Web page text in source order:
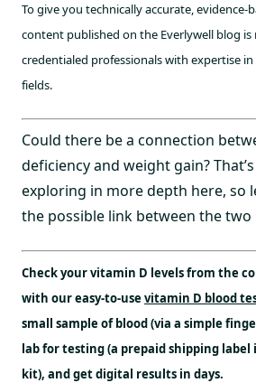
To give you technically accurate, evidence-
content published on the Everlywell blog is
credentialed professionals with expertise
fields.
Could there be a connection
deficiency and weight gain?
exploring in more depth here, so
the possible link between the two
Check your vitamin D levels from the
with our easy-to-usevitamin D blood
small sample of blood (via a simple
lab for testing (a prepaid shipping
kit), and get digital results in days.